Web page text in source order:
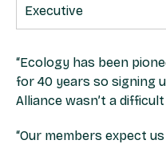
Executive
“Ecology has been
for 40 years so signing
Alliance wasn’t a
“Our members expect